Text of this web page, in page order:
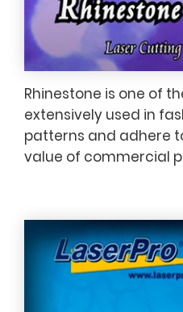
Rhinestone is one of
extensively used in
patterns and adhere
value of commercial